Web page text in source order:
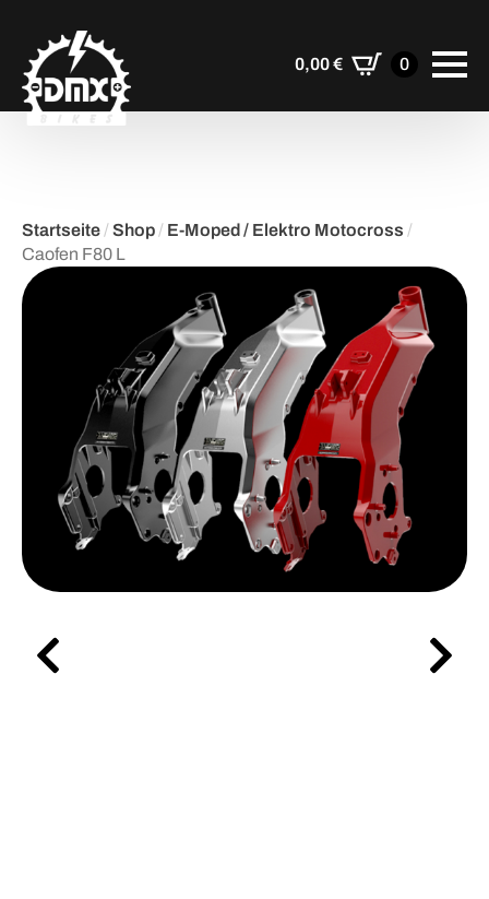
0,00€ 0
Startseite / Shop / E-Moped / Elektro Motocross /
Caofen F80 L